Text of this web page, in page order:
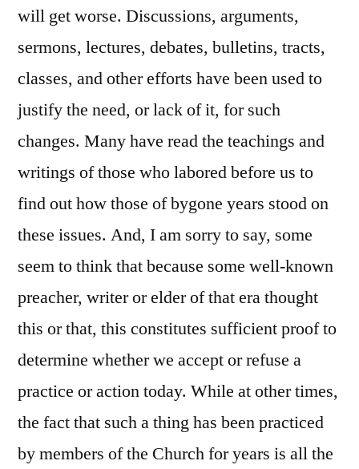
will get worse. Discussions, arguments,
sermons, lectures, debates, bulletins, tracts,
classes, and other efforts have been used to
justify the need, or lack of it, for such
changes. Many have read the teachings and
writings of those who labored before us to
find out how those of bygone years stood on
these issues. And, I am sorry to say, some
seem to think that because some well-known
preacher, writer or elder of that era thought
this or that, this constitutes sufficient proof to
determine whether we accept or refuse a
practice or action today. While at other times,
the fact that such a thing has been practiced
by members of the Church for years is all the